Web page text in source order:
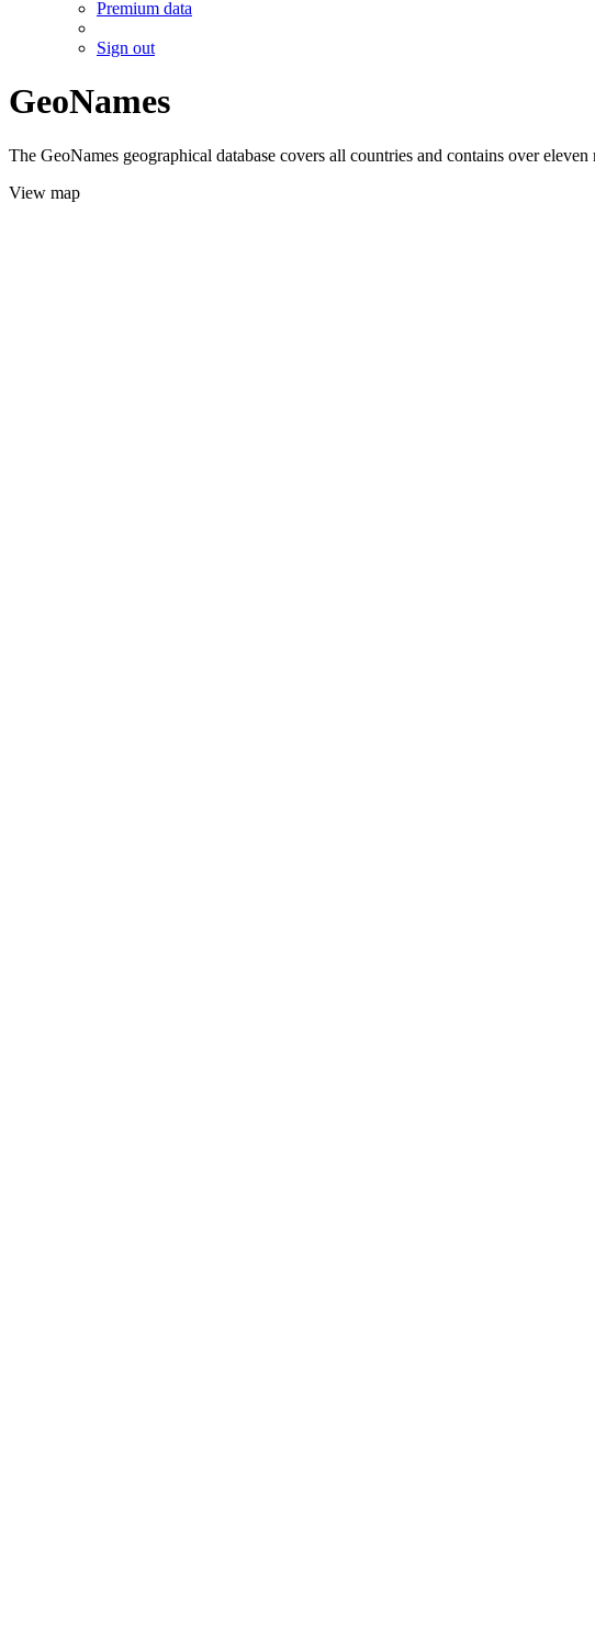
Premium data
Sign out
GeoNames
The GeoNames geographical database covers all countries and contains over
View map